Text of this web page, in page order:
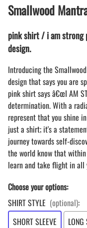
Smallwood
pink shirt / i am
design.
Introducing the
design that says you are
pink shirt says â€œI AM
determination. With a
represent that you shine
just a shirt; it's a
journey towards self-
the world know that
learn and take flight in all
Choose your options:
SHIRT STYLE (optional):
SHORT SLEEVE
LONG